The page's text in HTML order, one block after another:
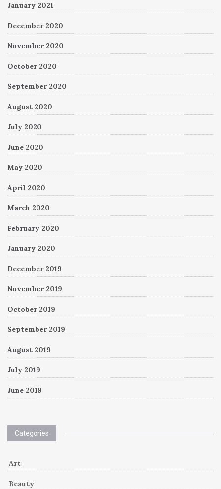
January 2021
December 2020
November 2020
October 2020
September 2020
August 2020
July 2020
June 2020
May 2020
April 2020
March 2020
February 2020
January 2020
December 2019
November 2019
October 2019
September 2019
August 2019
July 2019
June 2019
Categories
Art
Beauty